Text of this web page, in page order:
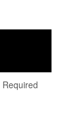
Required